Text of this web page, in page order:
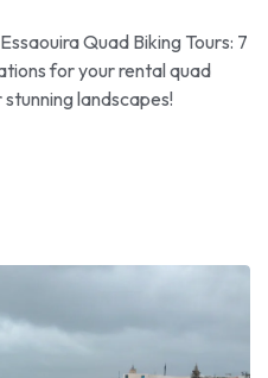
Quad Biking Tours: 7
for your rental quad
landscapes!